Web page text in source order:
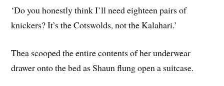
‘Do you honestly think I’ll need eighteen pairs of
knickers? It’s the Cotswolds, not the Kalahari.’
Thea scooped the entire contents of her underwear
drawer onto the bed as Shaun flung open a suitcase.